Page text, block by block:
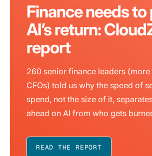
Finance needs to
AI’s return:
report
260 senior finance leaders (more
CFOs) told us why the speed of
spend, not the size of it,
ahead on AI from who gets
READ THE REPORT